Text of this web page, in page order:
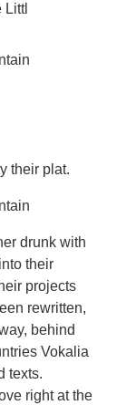
Littl
their plat.
drunk with
their
projects
rewritten,
behind
Vokalia
texts.
right at the